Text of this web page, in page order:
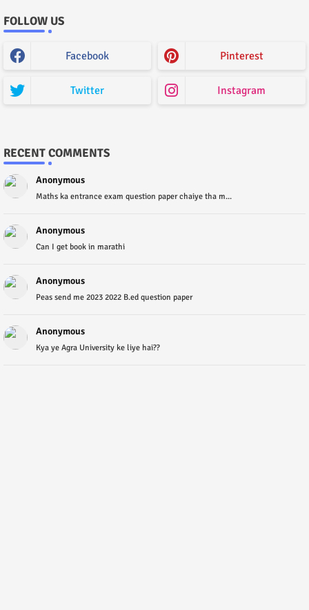
FOLLOW US
Facebook Pinterest
Twitter Instagram
RECENT COMMENTS
Anonymous
Maths ka entrance exam question paper chaiye tha m...
Anonymous
Can I get book in marathi
Anonymous
Peas send me 2023 2022 B.ed question paper
Anonymous
Kya ye Agra University ke liye hai??